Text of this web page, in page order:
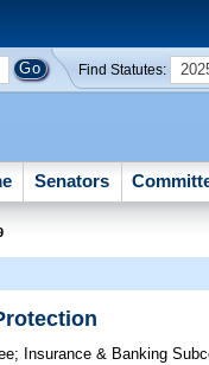
Find Statutes:
Senators
; Insurance & Banking